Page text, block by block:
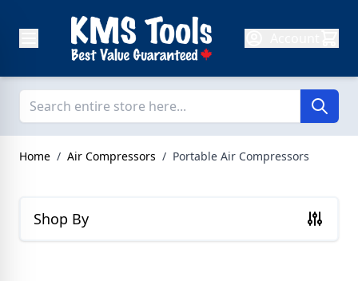
Home / Air Compressors / Portable Air Compressors
Shop By